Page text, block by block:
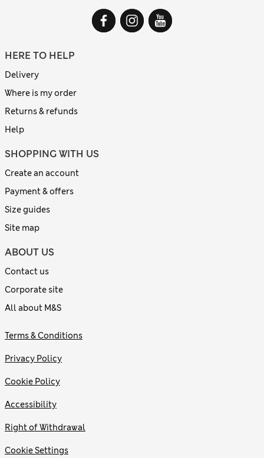
HERE TO HELP
Delivery
Where is my order
Returns & refunds
Help
SHOPPING WITH US
Create an account
Payment & offers
Size guides
Site map
ABOUT US
Contact us
Corporate site
All about M&S
Terms & Conditions
Privacy Policy
Cookie Policy
Accessibility
Right of Withdrawal
Cookie Settings